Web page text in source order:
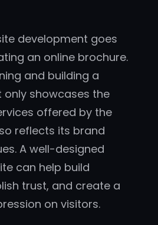
development goes
an online brochure.
and building a
showcases the
offered by the
reflects its brand
A well-designed
can help build
trust, and create a
on visitors.